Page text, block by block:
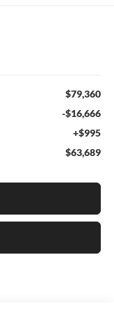
$79,360
-$16,666
+$995
$63,689